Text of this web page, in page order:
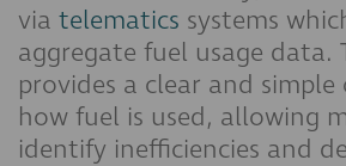
via telematics systems
aggregate fuel usage data.
provides a clear and
how fuel is used, allowing
identify inefficiencies and